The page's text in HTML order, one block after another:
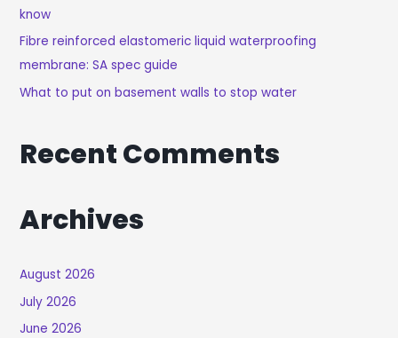
know
Fibre reinforced elastomeric liquid waterproofing
membrane: SA spec guide
What to put on basement walls to stop water
Recent Comments
Archives
August 2026
July 2026
June 2026